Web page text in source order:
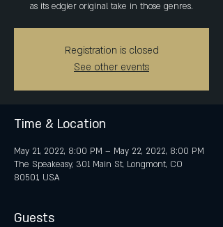
as its edgier original take in those genres.
Registration is closed
See other events
Time & Location
May 21, 2022, 8:00 PM – May 22, 2022, 8:00 PM
The Speakeasy, 301 Main St, Longmont, CO
80501, USA
Guests